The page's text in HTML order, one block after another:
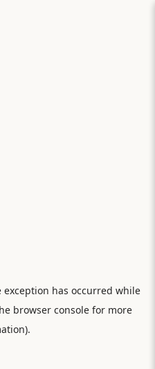
exception has occurred while
browser consolefor more